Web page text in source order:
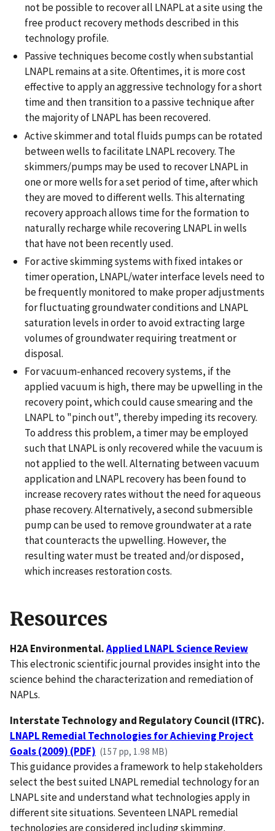
not be possible to recover all LNAPL at a site using the
free product recovery methods described in this
technology profile.
Passive techniques become costly when substantial
LNAPL remains at a site. Oftentimes, it is more cost
effective to apply an aggressive technology for a short
time and then transition to a passive technique after
the majority of LNAPL has been recovered.
Active skimmer and total fluids pumps can be rotated
between wells to facilitate LNAPL recovery. The
skimmers/pumps may be used to recover LNAPL in
one or more wells for a set period of time, after which
they are moved to different wells. This alternating
recovery approach allows time for the formation to
naturally recharge while recovering LNAPL in wells
that have not been recently used.
For active skimming systems with fixed intakes or
timer operation, LNAPL/water interface levels need to
be frequently monitored to make proper adjustments
for fluctuating groundwater conditions and LNAPL
saturation levels in order to avoid extracting large
volumes of groundwater requiring treatment or
disposal.
For vacuum-enhanced recovery systems, if the
applied vacuum is high, there may be upwelling in the
recovery point, which could cause smearing and the
LNAPL to "pinch out", thereby impeding its recovery.
To address this problem, a timer may be employed
such that LNAPL is only recovered while the vacuum is
not applied to the well. Alternating between vacuum
application and LNAPL recovery has been found to
increase recovery rates without the need for aqueous
phase recovery. Alternatively, a second submersible
pump can be used to remove groundwater at a rate
that counteracts the upwelling. However, the
resulting water must be treated and/or disposed,
which increases restoration costs.
Resources
H2A Environmental.Applied LNAPL Science Review
This electronic scientific journal provides insight into the
science behind the characterization and remediation of
NAPLs.
Interstate Technology and Regulatory Council (ITRC).
LNAPL Remedial Technologies for Achieving Project
Goals (2009) (PDF) (157 pp, 1.98 MB)
This guidance provides a framework to help stakeholders
select the best suited LNAPL remedial technology for an
LNAPL site and understand what technologies apply in
different site situations. Seventeen LNAPL remedial
technologies are considered including skimming.